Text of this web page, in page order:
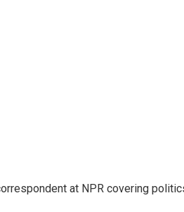
at NPR covering